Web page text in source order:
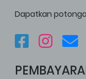
Dapatkan